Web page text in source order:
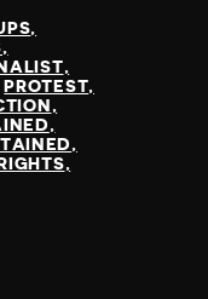
PROTEST